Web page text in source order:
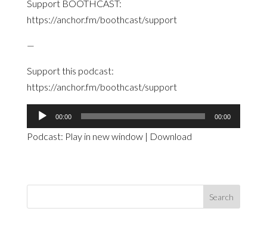
Support BOOTHCAST:
https://anchor.fm/boothcast/support
—
Support this podcast:
https://anchor.fm/boothcast/support
Audio
Player
00:00 00:00
Podcast: Play in new window| Download